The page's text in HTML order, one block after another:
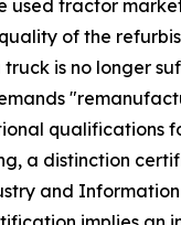
used tractor
of the
is no longer
qualifications
a distinction
and